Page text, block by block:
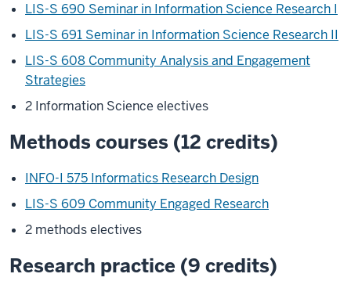
LIS-S 690 Seminar in Information Science Research I
LIS-S 691 Seminar in Information Science Research II
LIS-S 608 Community Analysis and Engagement
Strategies
2 Information Science electives
Methods courses (12 credits)
INFO-I 575 Informatics Research Design
LIS-S 609 Community Engaged Research
2 methods electives
Research practice (9 credits)